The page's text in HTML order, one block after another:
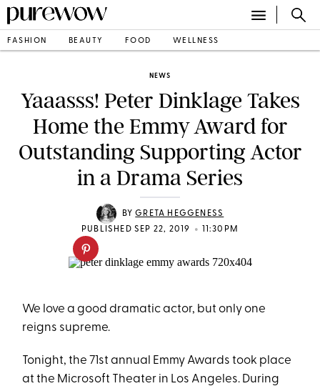
FASHION BEAUTY FOOD WELLNESS
NEWS
Yaaasss! Peter Dinklage Takes
Home the Emmy Award for
Outstanding Supporting Actor
in a Drama Series
BYGRETA HEGGENESS
PUBLISHED SEP 22, 2019
• 11:30PM
We love a good dramatic actor, but only one
reigns supreme.
Tonight, the 71st annual Emmy Awards took place
at the Microsoft Theater in Los Angeles. During